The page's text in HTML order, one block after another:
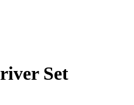
Set